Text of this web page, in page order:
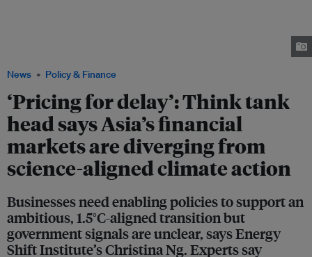
News Policy & Finance
‘Pricing for delay’: Think tank
head says Asia’s financial
markets are diverging from
science-aligned climate action
Businesses need enabling policies to support an
ambitious, 1.5°C-aligned transition but
government signals are unclear, says Energy
Shift Institute’s Christina Ng. Experts say